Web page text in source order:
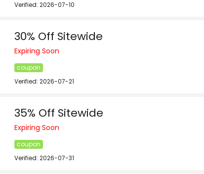
Verified: 2026-07-10
30% Off Sitewide
Expiring Soon
coupon
Verified: 2026-07-21
35% Off Sitewide
Expiring Soon
coupon
Verified: 2026-07-31